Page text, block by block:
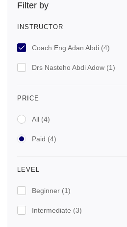
Filter by
INSTRUCTOR
Coach Eng Adan Abdi (4)
Drs Nasteho Abdi Adow (1)
PRICE
All (4)
Paid (4)
LEVEL
Beginner (1)
Intermediate (3)